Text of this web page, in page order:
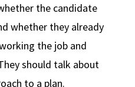
the candidate
whether they already
the job and
should talk about
to a plan.